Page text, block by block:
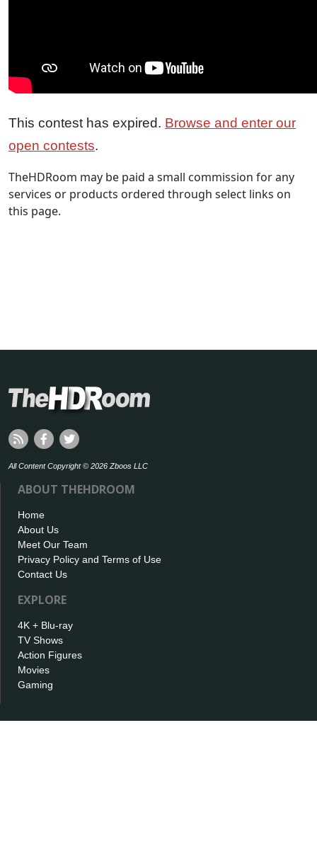
This contest has expired. Browse and enter our
open contests.
TheHDRoom may be paid a small commission for any
services or products ordered through select links on
this page.
All Content Copyright © 2026 Zboos LLC
ABOUT THEHDROOM
Home
About Us
Meet Our Team
Privacy Policy and Terms of Use
Contact Us
EXPLORE
4K + Blu-ray
TV Shows
Action Figures
Movies
Gaming